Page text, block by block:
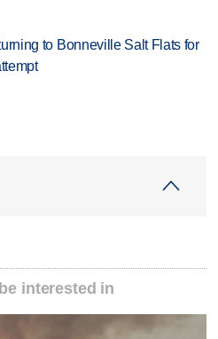
to Bonneville Salt Flats for
interested in